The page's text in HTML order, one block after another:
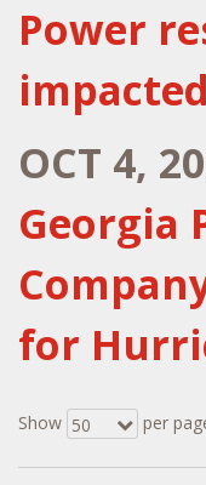
Power
OCT 4,
Georgia
for
Show 50 per